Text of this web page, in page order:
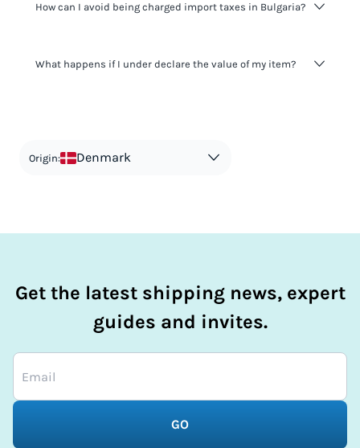
How can I avoid being charged import taxes in Bulgaria?
It's not worth risking your business getting fined. It's best to
What happens if I under declare the value of my item?
in order to avoid taxes is tax evasion and against the law.
Origin: Denmark
Get the latest shipping news, expert
guides and invites.
GO